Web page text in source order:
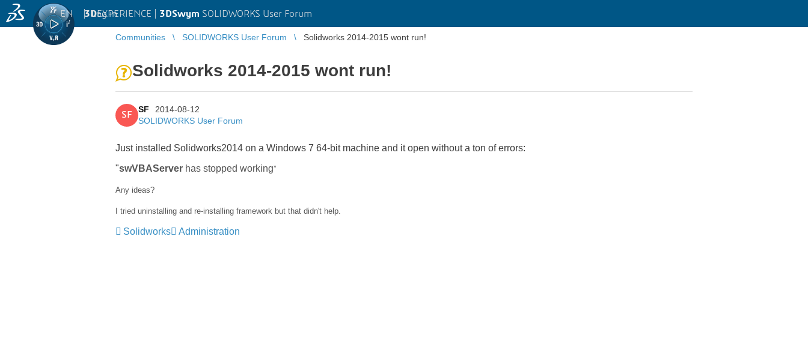
3DEXPERIENCE | 3DSwym SOLIDWORKS User Forum
EN | Log in
Communities SOLIDWORKS User Forum Solidworks 2014-2015 wont run!
Solidworks 2014-2015 wont run!
SF
SF
2014-08-12
SOLIDWORKS User Forum
Just installed Solidworks2014 on a Windows 7 64-bit machine and it open without a ton of errors:
"swVBAServer has stopped working”
Any ideas?
I tried uninstalling and re-installing framework but that didn't help.
Solidworks Administration